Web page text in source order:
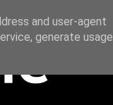
and user-agent
generate usage